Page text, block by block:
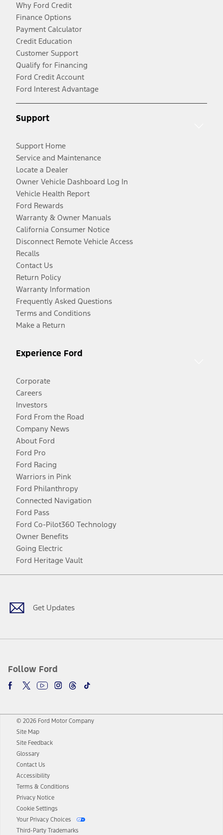
Why Ford Credit
Finance Options
Payment Calculator
Credit Education
Customer Support
Qualify for Financing
Ford Credit Account
Ford Interest Advantage
Support
Support Home
Service and Maintenance
Locate a Dealer
Owner Vehicle Dashboard Log In
Vehicle Health Report
Ford Rewards
Warranty & Owner Manuals
California Consumer Notice
Disconnect Remote Vehicle Access
Recalls
Contact Us
Return Policy
Warranty Information
Frequently Asked Questions
Terms and Conditions
Make a Return
Experience Ford
Corporate
Careers
Investors
Ford From the Road
Company News
About Ford
Ford Pro
Ford Racing
Warriors in Pink
Ford Philanthropy
Connected Navigation
Ford Pass
Ford Co-Pilot360 Technology
Owner Benefits
Going Electric
Ford Heritage Vault
Get Updates
Follow Ford
Facebook
TwitterYoutubeInstagram
Threads
TikTok
© 2026 Ford Motor Company
Site Map
Site Feedback
Glossary
Contact Us
Accessibility
Terms & Conditions
Privacy Notice
Cookie Settings
Your Privacy Choices
Third-Party Trademarks